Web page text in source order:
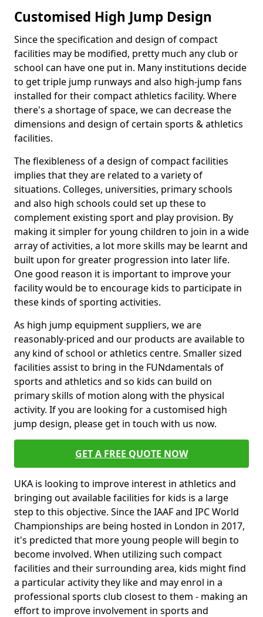
Customised High Jump Design
Since the specification and design of compact
facilities may be modified, pretty much any club or
school can have one put in. Many institutions decide
to get triple jump runways and also high-jump fans
installed for their compact athletics facility. Where
there's a shortage of space, we can decrease the
dimensions and design of certain sports & athletics
facilities.
The flexibleness of a design of compact facilities
implies that they are related to a variety of
situations. Colleges, universities, primary schools
and also high schools could set up these to
complement existing sport and play provision. By
making it simpler for young children to join in a wide
array of activities, a lot more skills may be learnt and
built upon for greater progression into later life.
One good reason it is important to improve your
facility would be to encourage kids to participate in
these kinds of sporting activities.
As high jump equipment suppliers, we are
reasonably-priced and our products are available to
any kind of school or athletics centre. Smaller sized
facilities assist to bring in the FUNdamentals of
sports and athletics and so kids can build on
primary skills of motion along with the physical
activity. If you are looking for a customised high
jump design, please get in touch with us now.
GET A FREE QUOTE NOW
UKA is looking to improve interest in athletics and
bringing out available facilities for kids is a large
step to this objective. Since the IAAF and IPC World
Championships are being hosted in London in 2017,
it's predicted that more young people will begin to
become involved. When utilizing such compact
facilities and their surrounding area, kids might find
a particular activity they like and may enrol in a
professional sports club closest to them - making an
effort to improve involvement in sports and